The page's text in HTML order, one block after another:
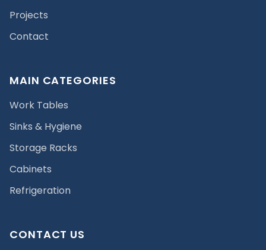
Projects
Contact
MAIN CATEGORIES
Work Tables
Sinks & Hygiene
Storage Racks
Cabinets
Refrigeration
CONTACT US